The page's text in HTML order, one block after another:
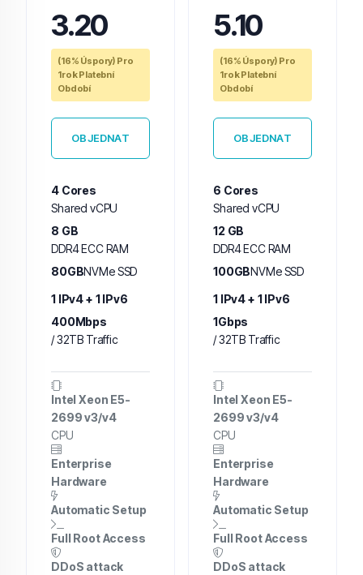
3.20
(16% Úspory) Pro
1rok Platební
Období
OBJEDNAT
4 Cores
Shared vCPU
8 GB
DDR4 ECC RAM
80GBNVMe SSD
1 IPv4 + 1 IPv6
400Mbps
/ 32TB Traffic
Intel Xeon E5-
2699 v3/v4
CPU
Enterprise
Hardware
Automatic Setup
Full Root Access
DDoS attack
5.10
(16% Úspory) Pro
1rok Platební
Období
OBJEDNAT
6 Cores
Shared vCPU
12 GB
DDR4 ECC RAM
100GBNVMe SSD
1 IPv4 + 1 IPv6
1Gbps
/ 32TB Traffic
Intel Xeon E5-
2699 v3/v4
CPU
Enterprise
Hardware
Automatic Setup
Full Root Access
DDoS attack